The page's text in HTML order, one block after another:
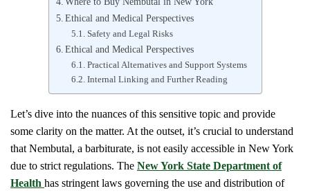
Ethical and Medical Perspectives
Safety and Legal Risks
Ethical and Medical Perspectives
Practical Alternatives and Support Systems
Internal Linking and Further Reading
Let’s dive into the nuances of this sensitive topic and provide
some clarity on the matter. At the outset, it’s crucial to understand
that Nembutal, a barbiturate, is not easily accessible in New York
due to strict regulations. The New York State Department of
Health has stringent laws governing the use and distribution of